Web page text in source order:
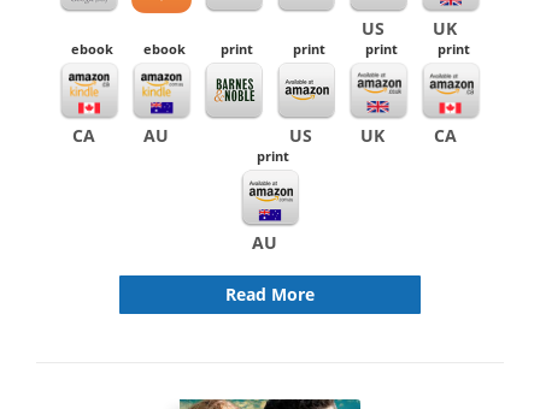
US UK
ebook
CA
ebook
AU
print print
US
print
UK
print
CA
print
AU
Read More